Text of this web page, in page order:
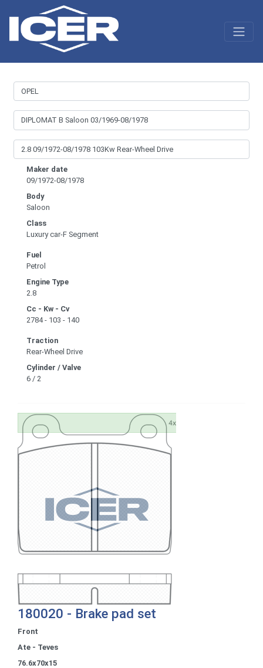
Maker date
09/1972-08/1978
Body
Saloon
Class
Luxury car-F Segment
Fuel
Petrol
Engine Type
2.8
Cc - Kw - Cv
2784 - 103 - 140
Traction
Rear-Wheel Drive
Cylinder / Valve
6 / 2
180020 - Brake pad set
Front
Ate - Teves
76.6x70x15